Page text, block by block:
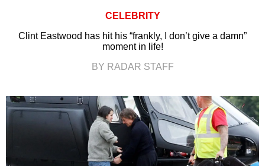
CELEBRITY
Clint Eastwood has hit his “frankly, I don’t give a damn”
moment in life!
BY RADAR STAFF